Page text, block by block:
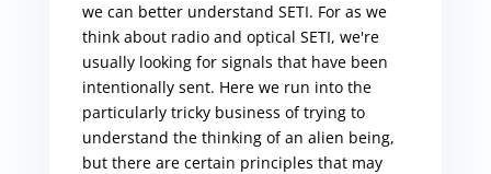
we can better understand SETI. For as we
think about radio and optical SETI, we're
usually looking for signals that have been
intentionally sent. Here we run into the
particularly tricky business of trying to
understand the thinking of an alien being,
but there are certain principles that may